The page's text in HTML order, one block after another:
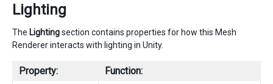
Lighting
The Lightingsection contains properties for how this Mesh
Renderer interacts with lighting in Unity.
Property: Function: